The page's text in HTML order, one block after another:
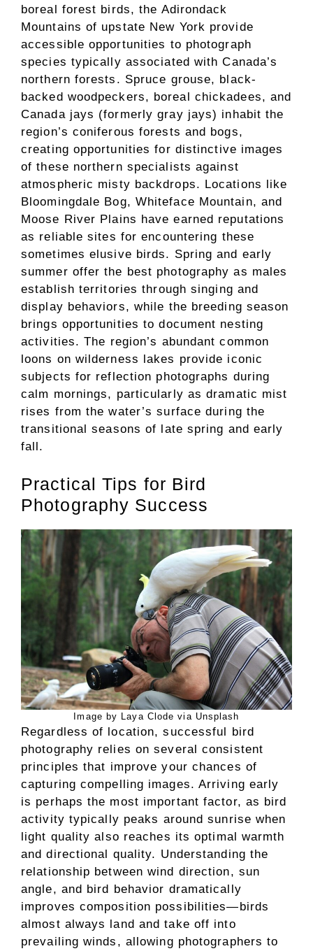
boreal forest birds, the Adirondack
Mountains of upstate New York provide
accessible opportunities to photograph
species typically associated with Canada’s
northern forests. Spruce grouse, black-
backed woodpeckers, boreal chickadees, and
Canada jays (formerly gray jays) inhabit the
region’s coniferous forests and bogs,
creating opportunities for distinctive images
of these northern specialists against
atmospheric misty backdrops. Locations like
Bloomingdale Bog, Whiteface Mountain, and
Moose River Plains have earned reputations
as reliable sites for encountering these
sometimes elusive birds. Spring and early
summer offer the best photography as males
establish territories through singing and
display behaviors, while the breeding season
brings opportunities to document nesting
activities. The region’s abundant common
loons on wilderness lakes provide iconic
subjects for reflection photographs during
calm mornings, particularly as dramatic mist
rises from the water’s surface during the
transitional seasons of late spring and early
fall.
Practical Tips for Bird
Photography Success
Image by Laya Clode via Unsplash
Regardless of location, successful bird
photography relies on several consistent
principles that improve your chances of
capturing compelling images. Arriving early
is perhaps the most important factor, as bird
activity typically peaks around sunrise when
light quality also reaches its optimal warmth
and directional quality. Understanding the
relationship between wind direction, sun
angle, and bird behavior dramatically
improves composition possibilities—birds
almost always land and take off into
prevailing winds, allowing photographers to